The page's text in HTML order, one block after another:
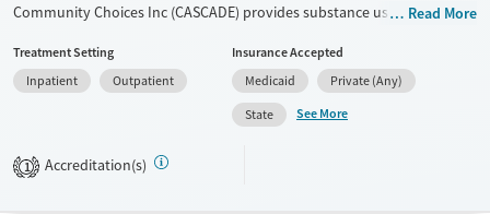
Community Choices Inc (CASCADE) provides substance use treatment
environment. The program specializes in supporting pregnant and
parenting women through long- and short-term residential and
outpatient care. Services feature on-site childcare, parenting and
prenatal education, and job-readiness training. Evidence-based
therapies and counseling are combined with aftercare and overdose
education to support lasting recovery.
Read More
Treatment Setting
Inpatient
Outpatient
Insurance Accepted
Medicaid
Private (Any)
State
See More
1 Accreditation(s)